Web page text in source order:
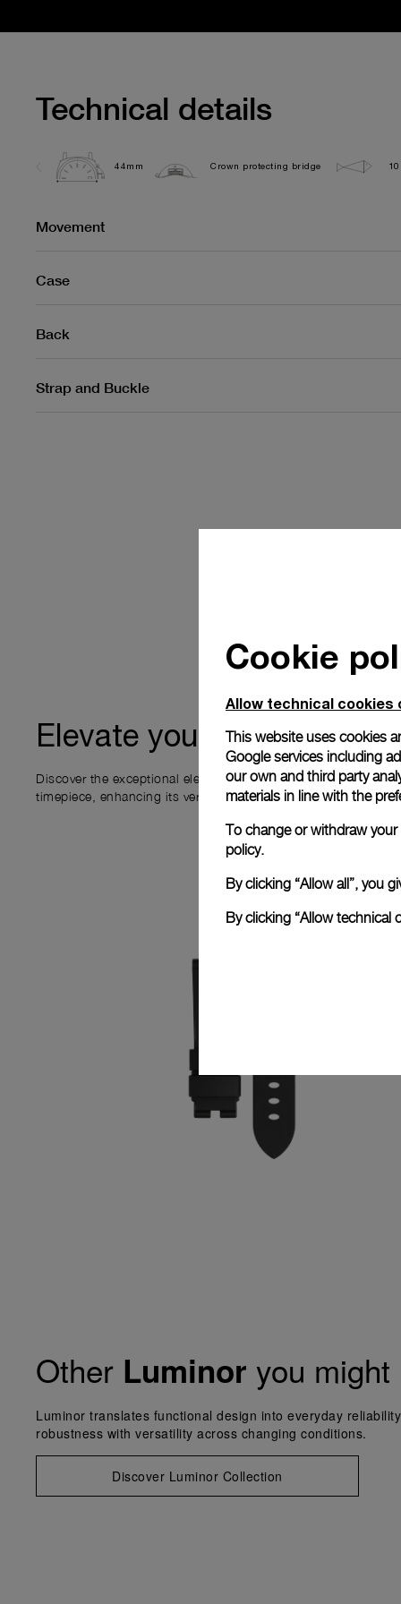
Technical details
44mm Crown protecting bridge
Movement
Case
Back
Strap and Buckle
Elevate your ownership
Discover the exceptional elements that accompany your new
timepiece, enhancing its versatility and your ownership
Other Luminor you might
Luminor translates functional design into everyday
robustness with versatility across changing conditions.
Discover Luminor Collection
Cookie
Allow technical cookies
This website uses cookies
Google services including
our own and third party
materials in line with the
To change or withdraw
policy.
By clicking “Allow all”, you
By clicking “Allow technical